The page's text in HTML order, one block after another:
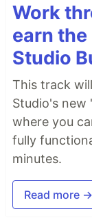
Work
earn
Studio
This track
Studio's new
where you
fully
minutes.
Read more →